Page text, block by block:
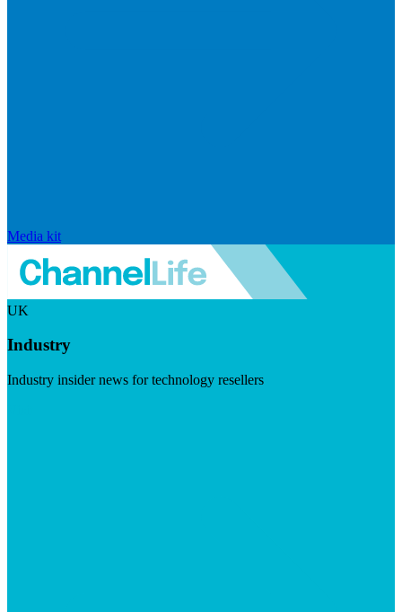
Media kit
UK
Industry
Industry insider news for technology resellers